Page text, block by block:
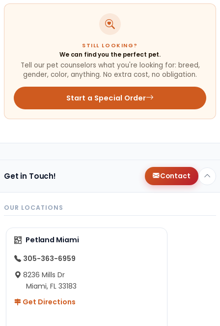
STILL LOOKING?
We can find you the perfect pet.
Tell our pet counselors what you're looking for: breed,
gender, color, anything. No extra cost, no obligation.
Start a Special Order
Get in Touch! Contact
OUR LOCATIONS
Petland Miami
305-363-6959
8236 Mills Dr
Miami, FL 33183
Get Directions